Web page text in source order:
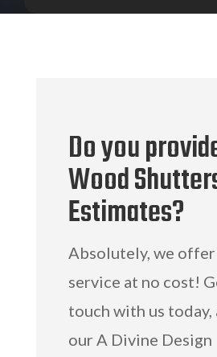
Do you
Wood
Estimates?
Absolutely, we
service at no cost!
touch with us today,
our A Divine Design